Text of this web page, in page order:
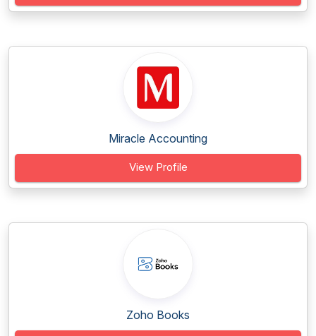
Miracle Accounting
View Profile
Zoho Books